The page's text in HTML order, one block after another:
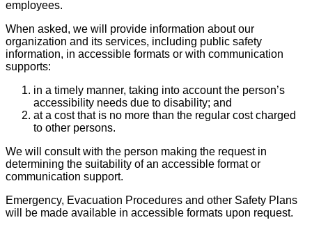
employees.
When asked, we will provide information about our
organization and its services, including public safety
information, in accessible formats or with communication
supports:
in a timely manner, taking into account the person’s
accessibility needs due to disability; and
at a cost that is no more than the regular cost charged
to other persons.
We will consult with the person making the request in
determining the suitability of an accessible format or
communication support.
Emergency, Evacuation Procedures and other Safety Plans
will be made available in accessible formats upon request.